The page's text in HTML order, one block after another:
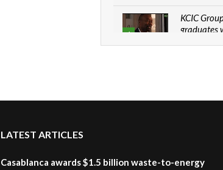
4
KCIC
graduates
lasting
LATEST ARTICLES
Casablanca awards $1.5 billion waste-to-energy